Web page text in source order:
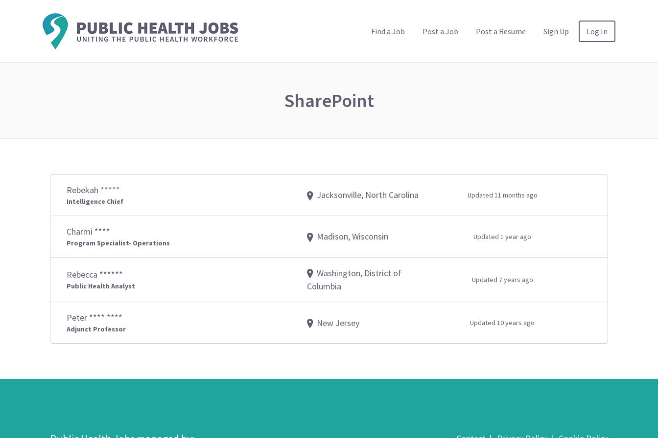
Find a Job Post a Job Post a Resume Sign Up Log In
SharePoint
Rebekah *****
Intelligence Chief
Jacksonville, North Carolina Updated 11 months ago
Charmi ****
Program Specialist- Operations
Madison, Wisconsin Updated 1 year ago
Rebecca ******
Public Health Analyst
Washington, District of
Columbia
Updated 7 years ago
Peter **** ****
Adjunct Professor
New Jersey Updated 10 years ago